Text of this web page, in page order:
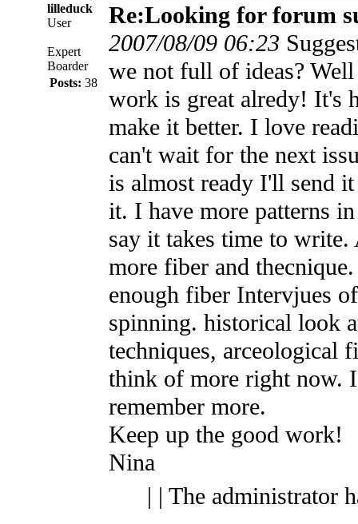
lilleduck
User
Expert
Boarder
Posts: 38
Re:Looking for forum
2007/08/09 06:23
we not full of ideas?
work is great alredy! It's
make it better. I love
can't wait for the next
is almost ready I'll send
it. I have more patterns
say it takes time to
more fiber and
enough fiber Intervjues
spinning. historical look
techniques, arceological
think of more right now.
remember more.
Keep up the good work!
Nina
| | The administrator